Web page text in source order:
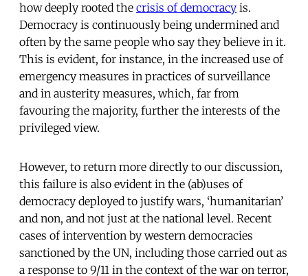
how deeply rooted the crisis of democracy is.
Democracy is continuously being undermined and
often by the same people who say they believe in it.
This is evident, for instance, in the increased use of
emergency measures in practices of surveillance
and in austerity measures, which, far from
favouring the majority, further the interests of the
privileged view.
However, to return more directly to our discussion,
this failure is also evident in the (ab)uses of
democracy deployed to justify wars, ‘humanitarian’
and non, and not just at the national level. Recent
cases of intervention by western democracies
sanctioned by the UN, including those carried out as
a response to 9/11 in the context of the war on terror,